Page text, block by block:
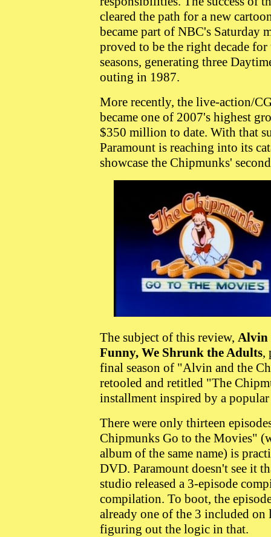
cleared the path for a new
became part of NBC's Saturday
proved to be the right decade
seasons, generating three
outing in 1987.
More recently, the live-action/
became one of 2007's highest
$350 million to date. With that
Paramount is reaching into its
showcase the Chipmunks'
The subject of this review, Alvin
Funny, We Shrunk the Adults,
final season of "Alvin and the
retooled and retitled "The
installment inspired by a
There were only thirteen
Chipmunks Go to the Movies"
album of the same name) is
DVD. Paramount doesn't see it
studio released a 3-episode
compilation. To boot, the
already one of the 3 included
figuring out the logic in that.